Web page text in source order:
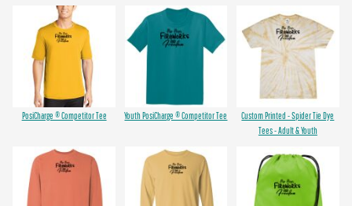
PosiCharge ® Competitor Tee Youth PosiCharge ® Competitor Tee
Custom Printed - Spider Tie Dye
Tees - Adult & Youth